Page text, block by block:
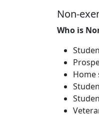
Non-
Who is
Home